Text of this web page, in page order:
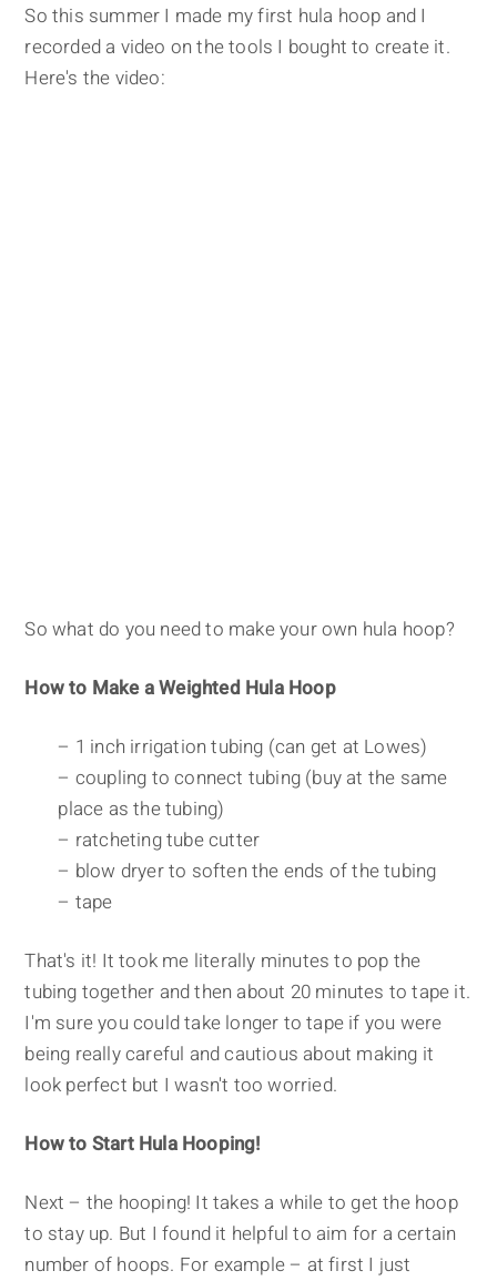
So this summer I made my first hula hoop and I
recorded a video on the tools I bought to create it.
Here's the video:
So what do you need to make your own hula hoop?
How to Make a Weighted Hula Hoop
– 1 inch irrigation tubing (can get at Lowes)
– coupling to connect tubing (buy at the same
place as the tubing)
– ratcheting tube cutter
– blow dryer to soften the ends of the tubing
– tape
That's it! It took me literally minutes to pop the
tubing together and then about 20 minutes to tape it.
I'm sure you could take longer to tape if you were
being really careful and cautious about making it
look perfect but I wasn't too worried.
How to Start Hula Hooping!
Next – the hooping! It takes a while to get the hoop
to stay up. But I found it helpful to aim for a certain
number of hoops. For example – at first I just